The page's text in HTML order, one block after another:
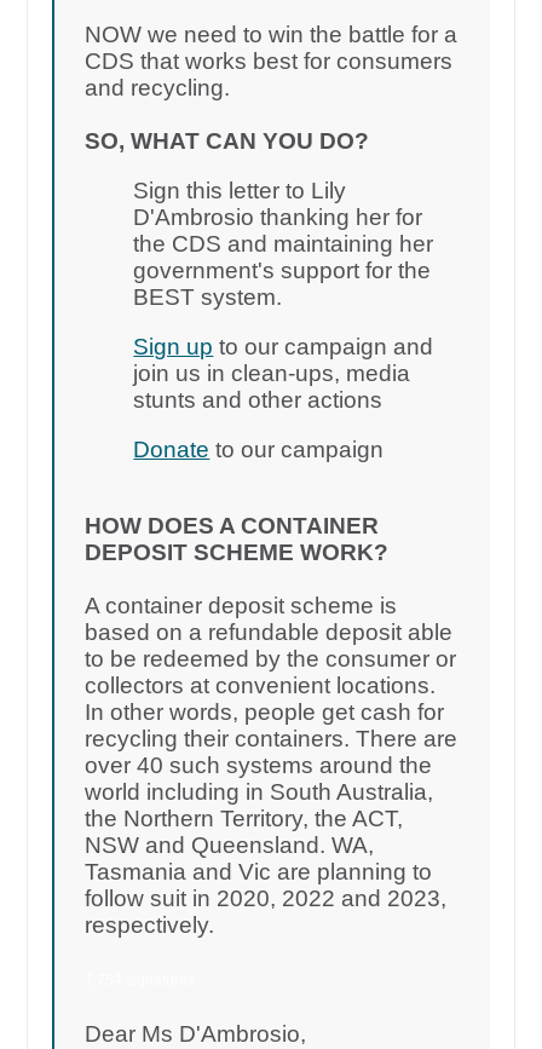
NOW we need to win the battle for a
CDS that works best for consumers
and recycling.
SO, WHAT CAN YOU DO?
Sign this letter to Lily
D'Ambrosio thanking her for
the CDS and maintaining her
government's support for the
BEST system.
Sign up to our campaign and
join us in clean-ups, media
stunts and other actions
Donate to our campaign
HOW DOES A CONTAINER
DEPOSIT SCHEME WORK?
A container deposit scheme is
based on a refundable deposit able
to be redeemed by the consumer or
collectors at convenient locations.
In other words, people get cash for
recycling their containers. There are
over 40 such systems around the
world including in South Australia,
the Northern Territory, the ACT,
NSW and Queensland. WA,
Tasmania and Vic are planning to
follow suit in 2020, 2022 and 2023,
respectively.
Dear Ms D'Ambrosio,